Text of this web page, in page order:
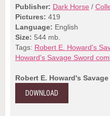
Publisher: Dark Horse /
Pictures: 419
Language: English
Size: 544 mb.
Tags: Robert E. Howard's
Howard's Savage Sword
Robert E. Howard's
DOWNLOAD